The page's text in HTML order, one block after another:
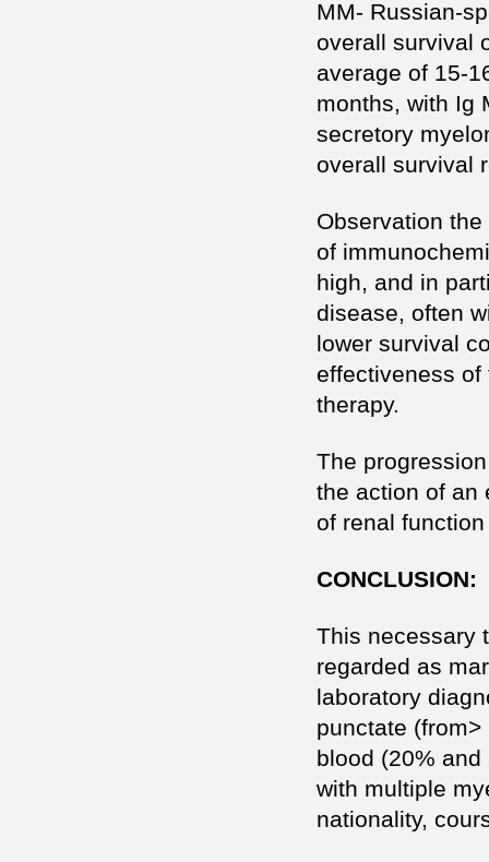
MM- Russian-
overall survival
average of 15-
months, with Ig
secretory
overall survival
Observation
of
high, and in
disease, often
lower survival
effectiveness
therapy.
The
the action of an
of renal
CONCLUSION:
This necessary
regarded as
laboratory
punctate
blood (20%
with multiple
nationality,